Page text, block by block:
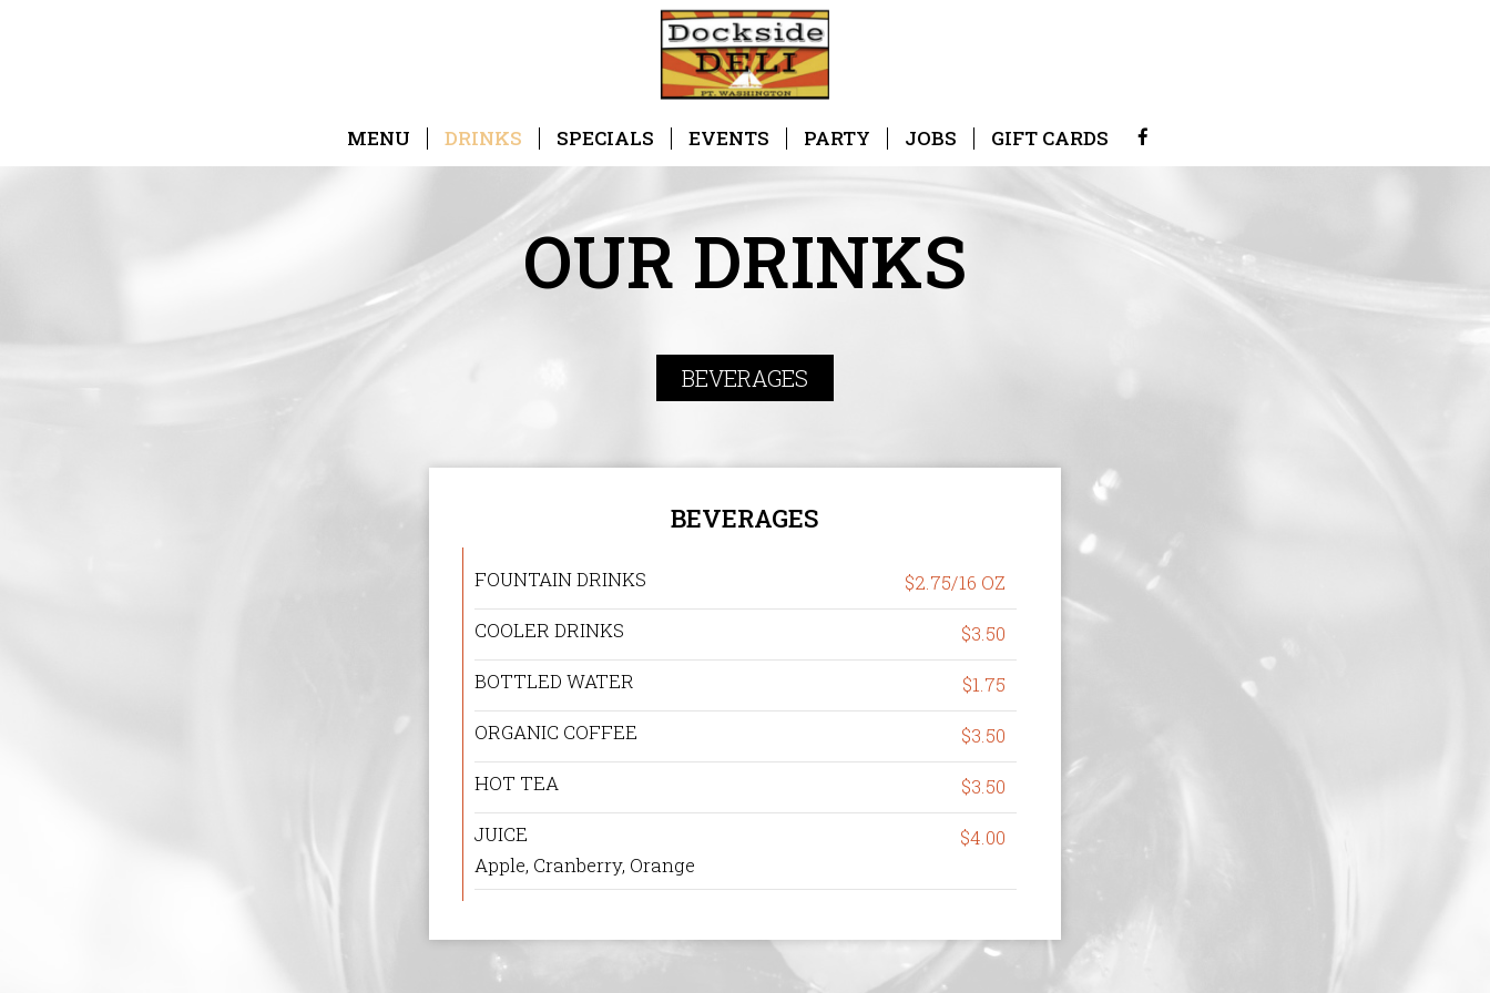
MENU DRINKS SPECIALS EVENTS PARTY JOBS GIFT CARDS
OUR DRINKS
BEVERAGES
BEVERAGES
FOUNTAIN DRINKS
$2.75/16 OZ
COOLER DRINKS
$3.50
BOTTLED WATER
$1.75
ORGANIC COFFEE
$3.50
HOT TEA
$3.50
JUICE
$4.00
Apple, Cranberry, Orange